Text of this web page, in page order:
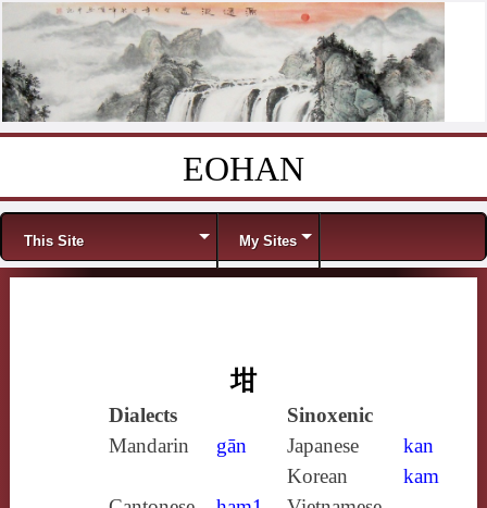
EOHAN
Menu
This Site My Sites
坩
Dialects
Sinoxenic
Mandarin
gān Japanese
kan
Korean
kam